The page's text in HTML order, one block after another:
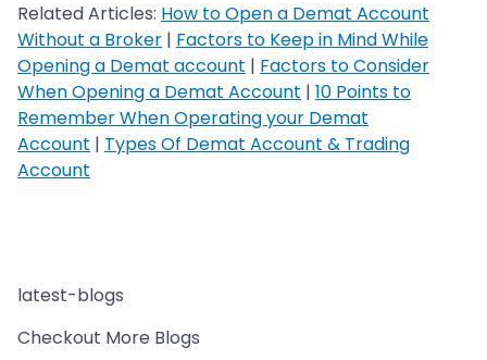
Related Articles: How to Open a Demat Account
Without a Broker | Factors to Keep in Mind While
Opening a Demat account | Factors to Consider
When Opening a Demat Account | 10 Points to
Remember When Operating your Demat
Account | Types Of Demat Account & Trading
Account
latest-blogs
Checkout More Blogs